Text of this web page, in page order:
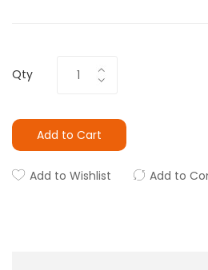
Qty
Add to Cart
Add to Wishlist Add to